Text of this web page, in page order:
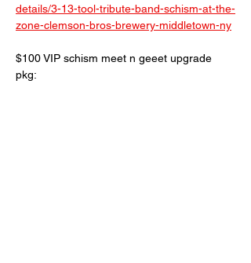
details/3-13-tool-tribute-band-schism-at-the-
zone-clemson-bros-brewery-middletown-ny
$100 VIP schism meet n geeet upgrade
pkg: